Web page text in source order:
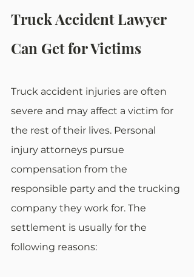
Truck Accident Lawyer
Can Get for Victims
Truck accident injuries are often
severe and may affect a victim for
the rest of their lives. Personal
injury attorneys pursue
compensation from the
responsible party and the trucking
company they work for. The
settlement is usually for the
following reasons: